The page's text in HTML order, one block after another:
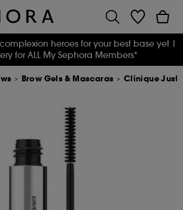
heroes for your best base yet |
for ALL My Sephora Members*
Brow Gels & Mascaras Clinique Just